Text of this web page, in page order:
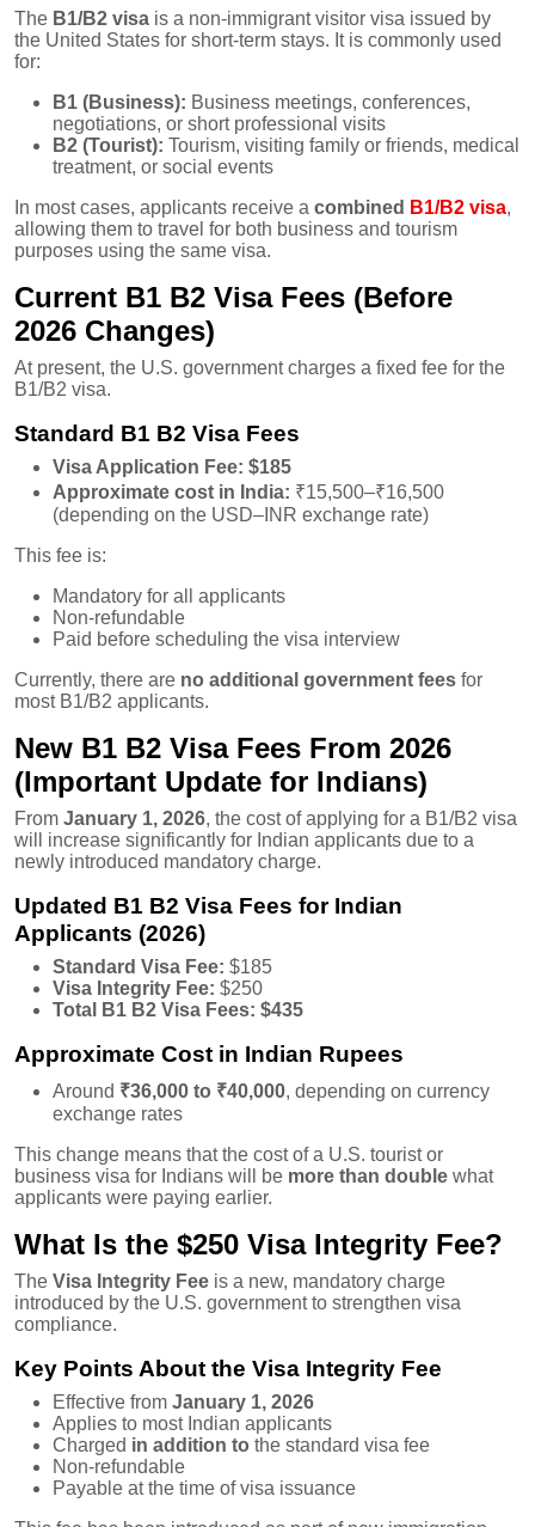
The B1/B2 visa is a non-immigrant visitor visa issued by
the United States for short-term stays. It is commonly used
for:
B1 (Business): Business meetings, conferences,
negotiations, or short professional visits
B2 (Tourist): Tourism, visiting family or friends, medical
treatment, or social events
In most cases, applicants receive a combined B1/B2 visa,
allowing them to travel for both business and tourism
purposes using the same visa.
Current B1 B2 Visa Fees (Before
2026 Changes)
At present, the U.S. government charges a fixed fee for the
B1/B2 visa.
Standard B1 B2 Visa Fees
Visa Application Fee: $185
Approximate cost in India: ₹15,500–₹16,500
(depending on the USD–INR exchange rate)
This fee is:
Mandatory for all applicants
Non-refundable
Paid before scheduling the visa interview
Currently, there are no additional government fees for
most B1/B2 applicants.
New B1 B2 Visa Fees From 2026
(Important Update for Indians)
From January 1, 2026, the cost of applying for a B1/B2 visa
will increase significantly for Indian applicants due to a
newly introduced mandatory charge.
Updated B1 B2 Visa Fees for Indian
Applicants (2026)
Standard Visa Fee: $185
Visa Integrity Fee: $250
Total B1 B2 Visa Fees: $435
Approximate Cost in Indian Rupees
Around ₹36,000 to ₹40,000, depending on currency
exchange rates
This change means that the cost of a U.S. tourist or
business visa for Indians will be more than double what
applicants were paying earlier.
What Is the $250 Visa Integrity Fee?
The Visa Integrity Fee is a new, mandatory charge
introduced by the U.S. government to strengthen visa
compliance.
Key Points About the Visa Integrity Fee
Effective from January 1, 2026
Applies to most Indian applicants
Charged in addition to the standard visa fee
Non-refundable
Payable at the time of visa issuance